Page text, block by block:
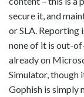
secure it, and
or SLA. Reporting
none of it is out-
already on
Simulator, though
Gophish is simply